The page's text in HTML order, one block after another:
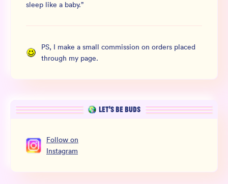
sleep like a baby.”
PS, I make a small commission on orders placed
through my page.
LET’S BE BUDS
Follow on
Instagram